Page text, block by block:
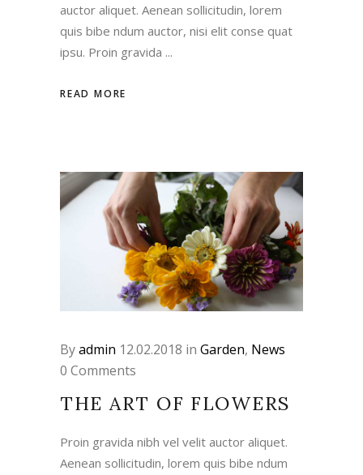
auctor aliquet. Aenean sollicitudin, lorem
quis bibe ndum auctor, nisi elit conse quat
ipsu. Proin gravida
READ MORE
Byadmin 12.02.2018 in Garden, News
0 Comments
THE ART OF FLOWERS
Proin gravida nibh vel velit auctor aliquet.
Aenean sollicitudin, lorem quis bibe ndum